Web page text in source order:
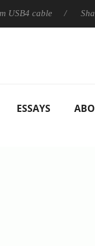
Sharkoon
ESSAYS